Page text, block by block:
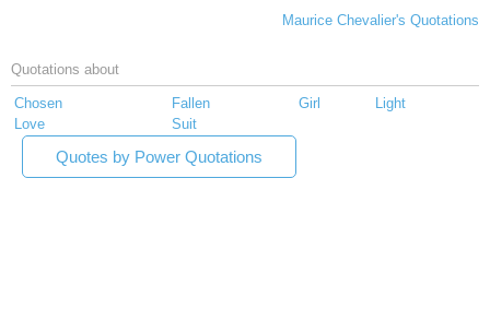
Maurice Chevalier's Quotations
Quotations about
Chosen Fallen Girl
Light
Love
Suit
Quotes by Power Quotations